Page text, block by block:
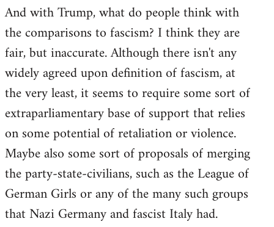
And with Trump, what do people think with
the comparisons to fascism? I think they are
fair, but inaccurate. Although there isn't any
widely agreed upon definition of fascism, at
the very least, it seems to require some sort of
extraparliamentary base of support that relies
on some potential of retaliation or violence.
Maybe also some sort of proposals of merging
the party-state-civilians, such as the League of
German Girls or any of the many such groups
that Nazi Germany and fascist Italy had.